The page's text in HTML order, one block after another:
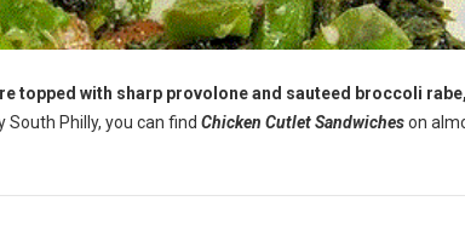
topped with sharp provolone and sauteed broccoli
South Philly, you can find Chicken Cutlet Sandwicheson